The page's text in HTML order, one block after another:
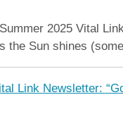
2025 Vital
the Sun shines